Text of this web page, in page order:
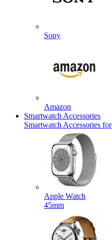
Sony
Amazon
Smartwatch Accessories
Smartwatch Accessories for
Apple Watch
45mm